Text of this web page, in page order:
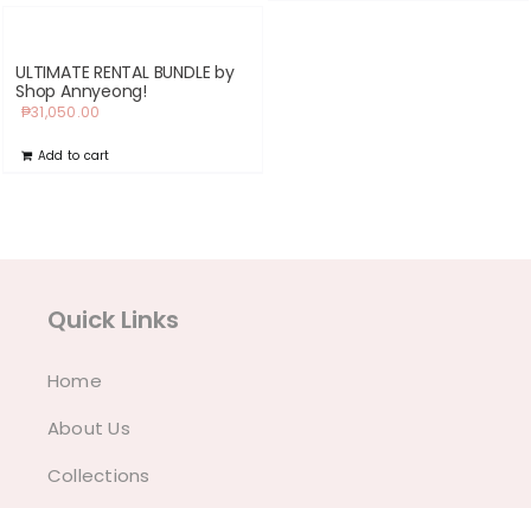
ULTIMATE RENTAL BUNDLE by
Shop Annyeong!
₱31,050.00
Add to cart
Quick Links
Home
About Us
Collections